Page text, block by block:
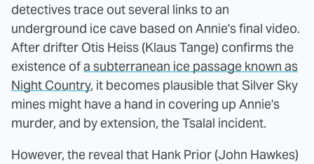
detectives trace out several links to an
underground ice cave based on Annie's final video.
After drifter Otis Heiss (Klaus Tange) confirms the
existence ofa subterranean ice passage known as
Night Country, it becomes plausible that Silver Sky
mines might have a hand in covering up Annie's
murder, and by extension, the Tsalal incident.
However, the reveal that Hank Prior (John Hawkes)